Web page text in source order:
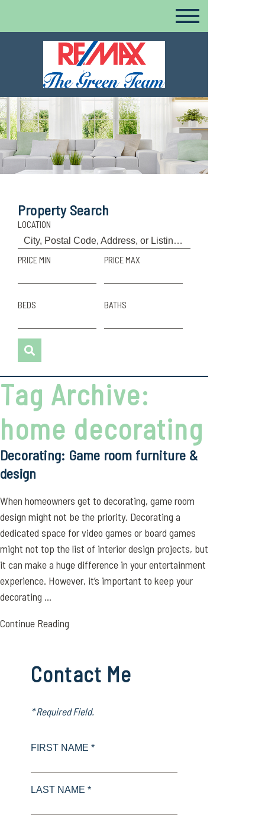
Property Search
LOCATION
PRICE MIN PRICE MAX
BEDS BATHS
Tag Archive:
home decorating
Decorating: Game room furniture &
design
When homeowners get to decorating, game room
design might not be the priority. Decorating a
dedicated space for video games or board games
might not top the list of interior design projects, but
it can make a huge difference in your entertainment
experience. However, it’s important to keep your
decorating ...
Continue Reading
Contact Me
* Required Field.
FIRST NAME *
LAST NAME *